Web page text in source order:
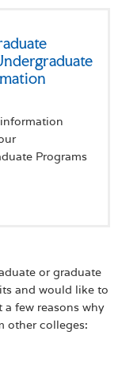
Programs
or graduate
and would like to
few reasons why
other colleges: